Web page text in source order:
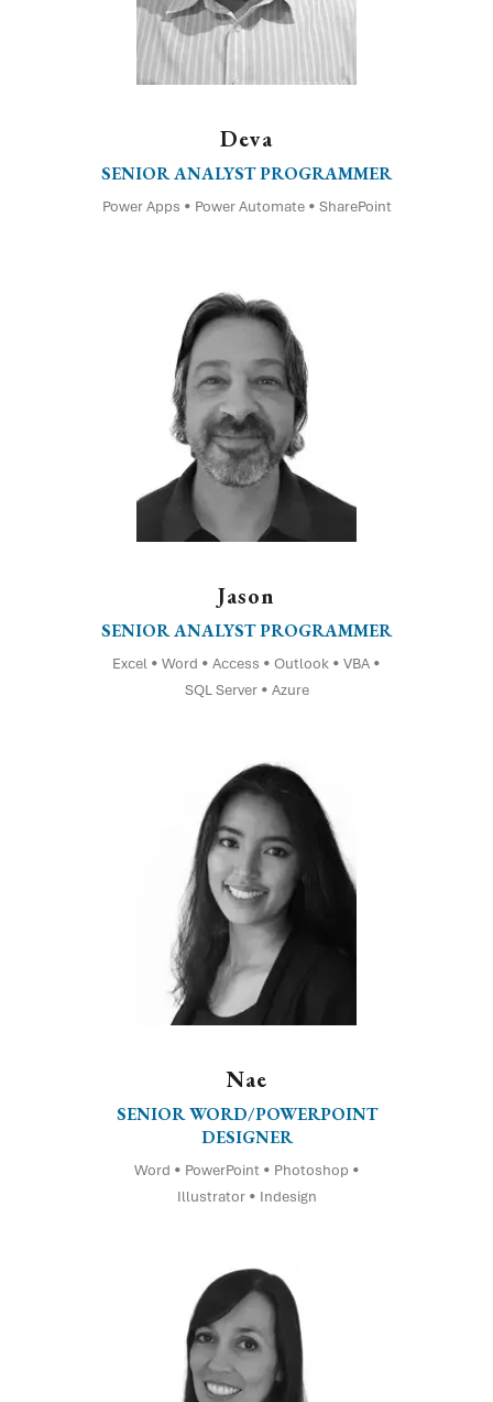
Deva
SENIOR ANALYST PROGRAMMER
Power Apps • Power Automate • SharePoint
Jason
SENIOR ANALYST PROGRAMMER
Excel • Word • Access • Outlook • VBA •
SQL Server • Azure
Nae
SENIOR WORD/POWERPOINT
DESIGNER
Word • PowerPoint • Photoshop •
Illustrator • Indesign